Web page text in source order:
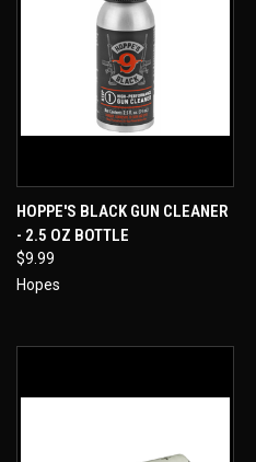
HOPPE'S BLACK GUN CLEANER
- 2.5 OZ BOTTLE
$9.99
Hopes